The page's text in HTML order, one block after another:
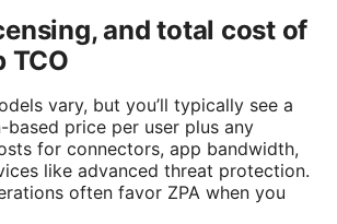
and total cost of
TCO
vary, but you’ll typically see a
based price per user plus any
for connectors, app bandwidth,
like advanced threat protection.
often favor ZPA when you